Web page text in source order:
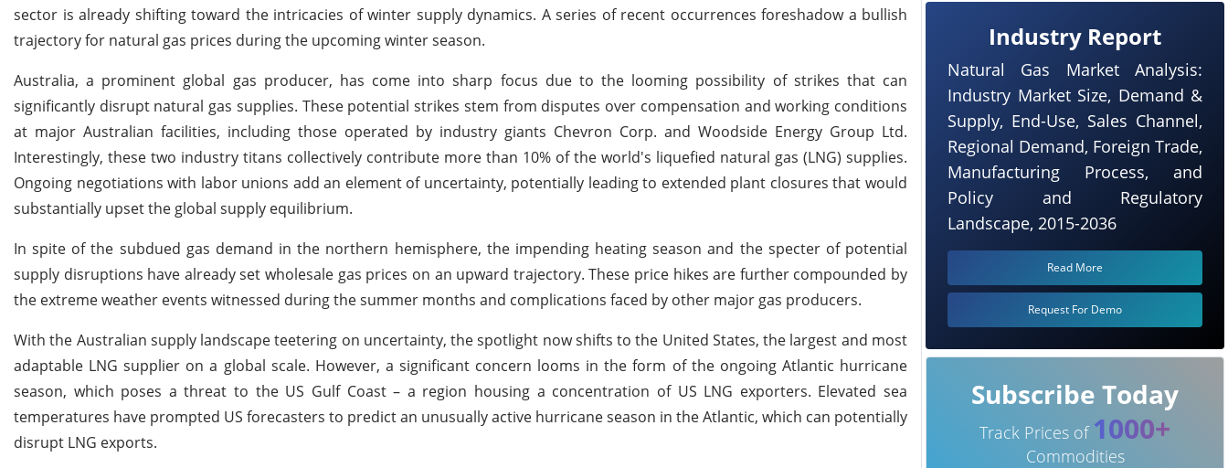
sector is already shifting toward the intricacies of winter supply dynamics. A series of recent occurrences foreshadow a bullish
trajectory for natural gas prices during the upcoming winter season.
Australia, a prominent global gas producer, has come into sharp focus due to the looming possibility of strikes that can
significantly disrupt natural gas supplies. These potential strikes stem from disputes over compensation and working conditions
at major Australian facilities, including those operated by industry giants Chevron Corp. and Woodside Energy Group Ltd.
Interestingly, these two industry titans collectively contribute more than 10% of the world's liquefied natural gas (LNG) supplies.
Ongoing negotiations with labor unions add an element of uncertainty, potentially leading to extended plant closures that would
substantially upset the global supply equilibrium.
In spite of the subdued gas demand in the northern hemisphere, the impending heating season and the specter of potential
supply disruptions have already set wholesale gas prices on an upward trajectory. These price hikes are further compounded by
the extreme weather events witnessed during the summer months and complications faced by other major gas producers.
With the Australian supply landscape teetering on uncertainty, the spotlight now shifts to the United States, the largest and most
adaptable LNG supplier on a global scale. However, a significant concern looms in the form of the ongoing Atlantic hurricane
season, which poses a threat to the US Gulf Coast – a region housing a concentration of US LNG exporters. Elevated sea
temperatures have prompted US forecasters to predict an unusually active hurricane season in the Atlantic, which can potentially
disrupt LNG exports.
Industry Report
Natural Gas Market Analysis:
Industry Market Size, Demand &
Supply, End-Use, Sales Channel,
Regional Demand, Foreign Trade,
Manufacturing Process, and
Policy and Regulatory
Landscape, 2015-2036
Read More
Request For Demo
Subscribe Today
Track Prices of 1000+
Commodities